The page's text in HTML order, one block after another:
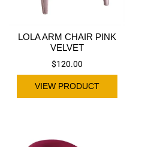
LOLA ARM CHAIR PINK
VELVET
$120.00
VIEW PRODUCT